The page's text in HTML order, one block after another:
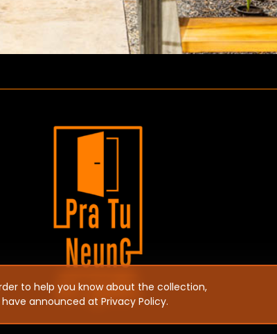
to help you know about the collection,
announced at Privacy Policy.